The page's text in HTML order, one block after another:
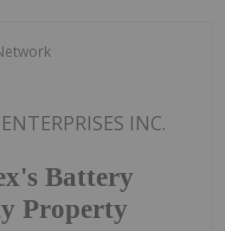
Battery
Property
INC.